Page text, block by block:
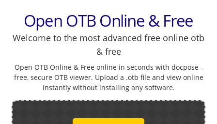
Open OTB Online & Free
Welcome to the most advanced free online otb
& free
Open OTB Online & Free online in seconds with docpose -
free, secure OTB viewer. Upload a .otb file and view online
instantly without installing any software.